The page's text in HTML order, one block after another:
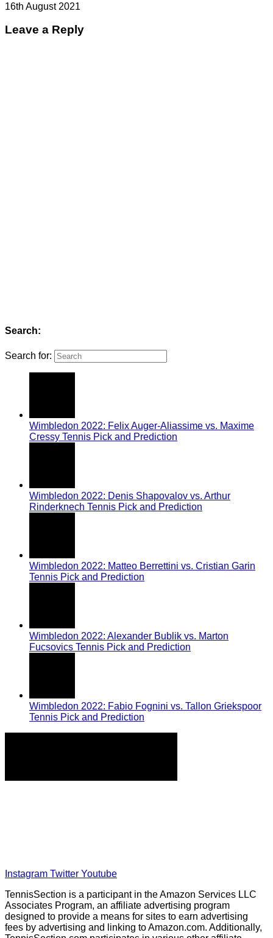
16th August 2021
Leave a Reply
Search:
Search for:
Wimbledon 2022: Felix Auger-Aliassime vs. Maxime
Cressy Tennis Pick and Prediction
Wimbledon 2022: Denis Shapovalov vs. Arthur
Rinderknech Tennis Pick and Prediction
Wimbledon 2022: Matteo Berrettini vs. Cristian Garin
Tennis Pick and Prediction
Wimbledon 2022: Alexander Bublik vs. Marton
Fucsovics Tennis Pick and Prediction
Wimbledon 2022: Fabio Fognini vs. Tallon Griekspoor
Tennis Pick and Prediction
Instagram Twitter Youtube
TennisSection is a participant in the Amazon Services LLC
Associates Program, an affiliate advertising program
designed to provide a means for sites to earn advertising
fees by advertising and linking to Amazon.com. Additionally,